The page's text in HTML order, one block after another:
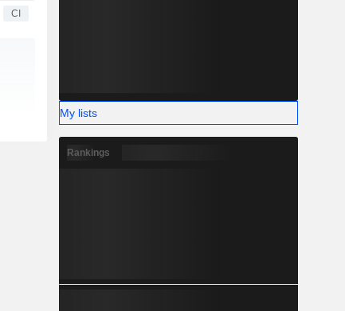
CI
My lists
Rankings